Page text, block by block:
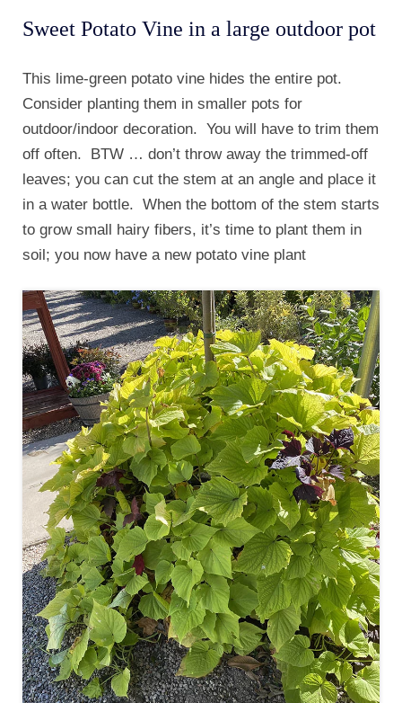
Sweet Potato Vine in a large outdoor pot
This lime-green potato vine hides the entire pot.
Consider planting them in smaller pots for
outdoor/indoor decoration. You will have to trim them
off often. BTW … don’t throw away the trimmed-off
leaves; you can cut the stem at an angle and place it
in a water bottle. When the bottom of the stem starts
to grow small hairy fibers, it’s time to plant them in
soil; you now have a new potato vine plant